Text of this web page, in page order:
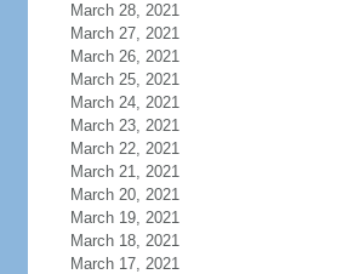
March 28, 2021
March 27, 2021
March 26, 2021
March 25, 2021
March 24, 2021
March 23, 2021
March 22, 2021
March 21, 2021
March 20, 2021
March 19, 2021
March 18, 2021
March 17, 2021